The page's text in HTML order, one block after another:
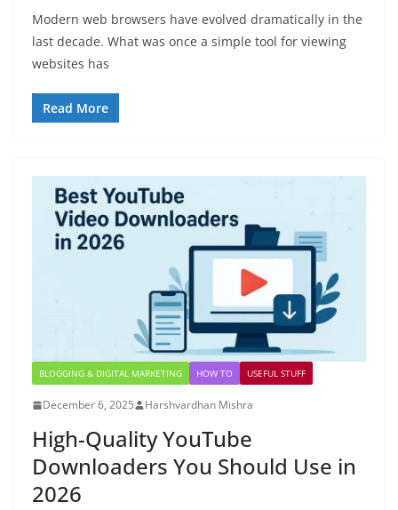
Modern web browsers have evolved dramatically in the
last decade. What was once a simple tool for viewing
websites has
Read More
BLOGGING & DIGITAL MARKETING HOW TO USEFUL STUFF
December 6, 2025 Harshvardhan Mishra
High-Quality YouTube
Downloaders You Should Use in
2026